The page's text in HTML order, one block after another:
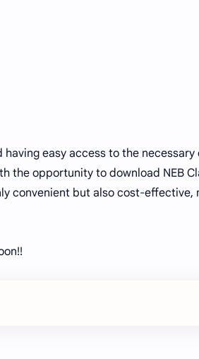
easy access to the
the opportunity to download NEB
convenient but also cost-effective,